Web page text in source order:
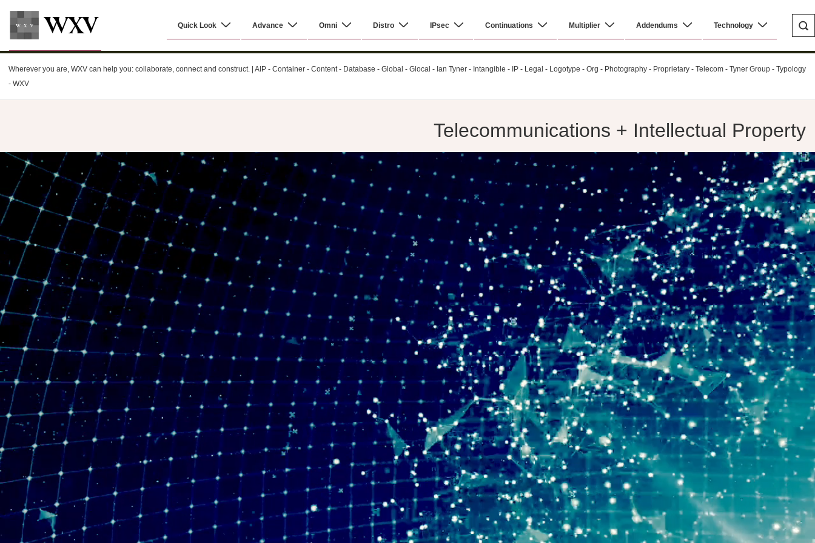
Main
Content
WXV
Quick Look Advance Omni Distro IPsec Continuations Multiplier Addendums Technology
Wherever you are, WXV can help you: collaborate, connect and construct. | AIP - Container - Content - Database - Global - Glocal - Ian Tyner - Intangible - IP - Legal - Logotype - Org - Photography - Proprietary - Telecom - Tyner Group - Typology
- WXV
Telecommunications + Intellectual Property